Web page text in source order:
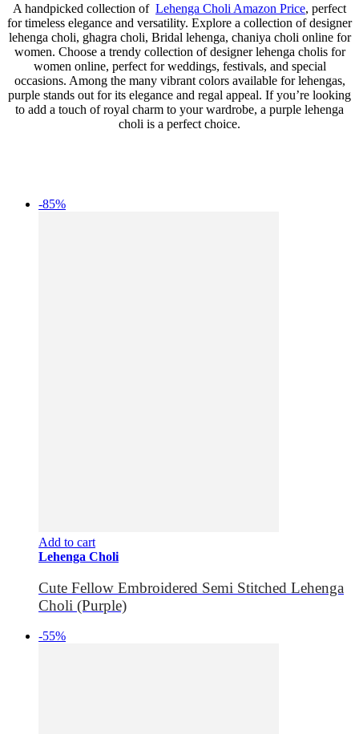
A handpicked collection of Lehenga Choli Amazon Price, perfect
for timeless elegance and versatility. Explore a collection of designer
lehenga choli, ghagra choli, Bridal lehenga, chaniya choli online for
women. Choose a trendy collection of designer lehenga cholis for
women online, perfect for weddings, festivals, and special
occasions. Among the many vibrant colors available for lehengas,
purple stands out for its elegance and regal appeal. If you’re looking
to add a touch of royal charm to your wardrobe, a purple lehenga
choli is a perfect choice.
-85%
Add to cart
Lehenga Choli
Cute Fellow Embroidered Semi Stitched Lehenga
Choli (Purple)
-55%